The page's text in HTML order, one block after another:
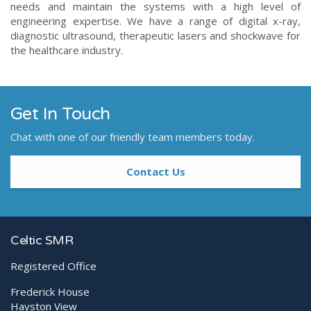
needs and maintain the systems with a high level of
engineering expertise. We have a range of digital x-ray,
diagnostic ultrasound, therapeutic lasers and shockwave for
the healthcare industry.
Get In Touch
Chat with one of our friendly team members today.
Contact Us
Celtic SMR
Registered Office
Frederick House
Hayston View